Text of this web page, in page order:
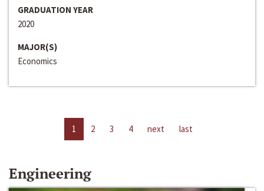
GRADUATION YEAR
2020
MAJOR(S)
Economics
1 2 3 4 next last
Engineering